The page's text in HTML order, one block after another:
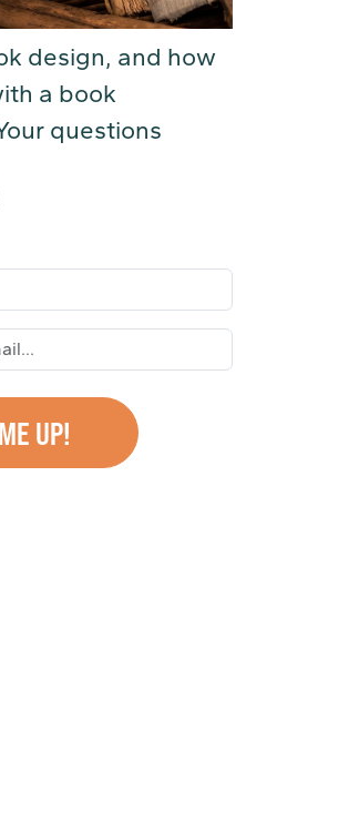
design, and how
a book
questions